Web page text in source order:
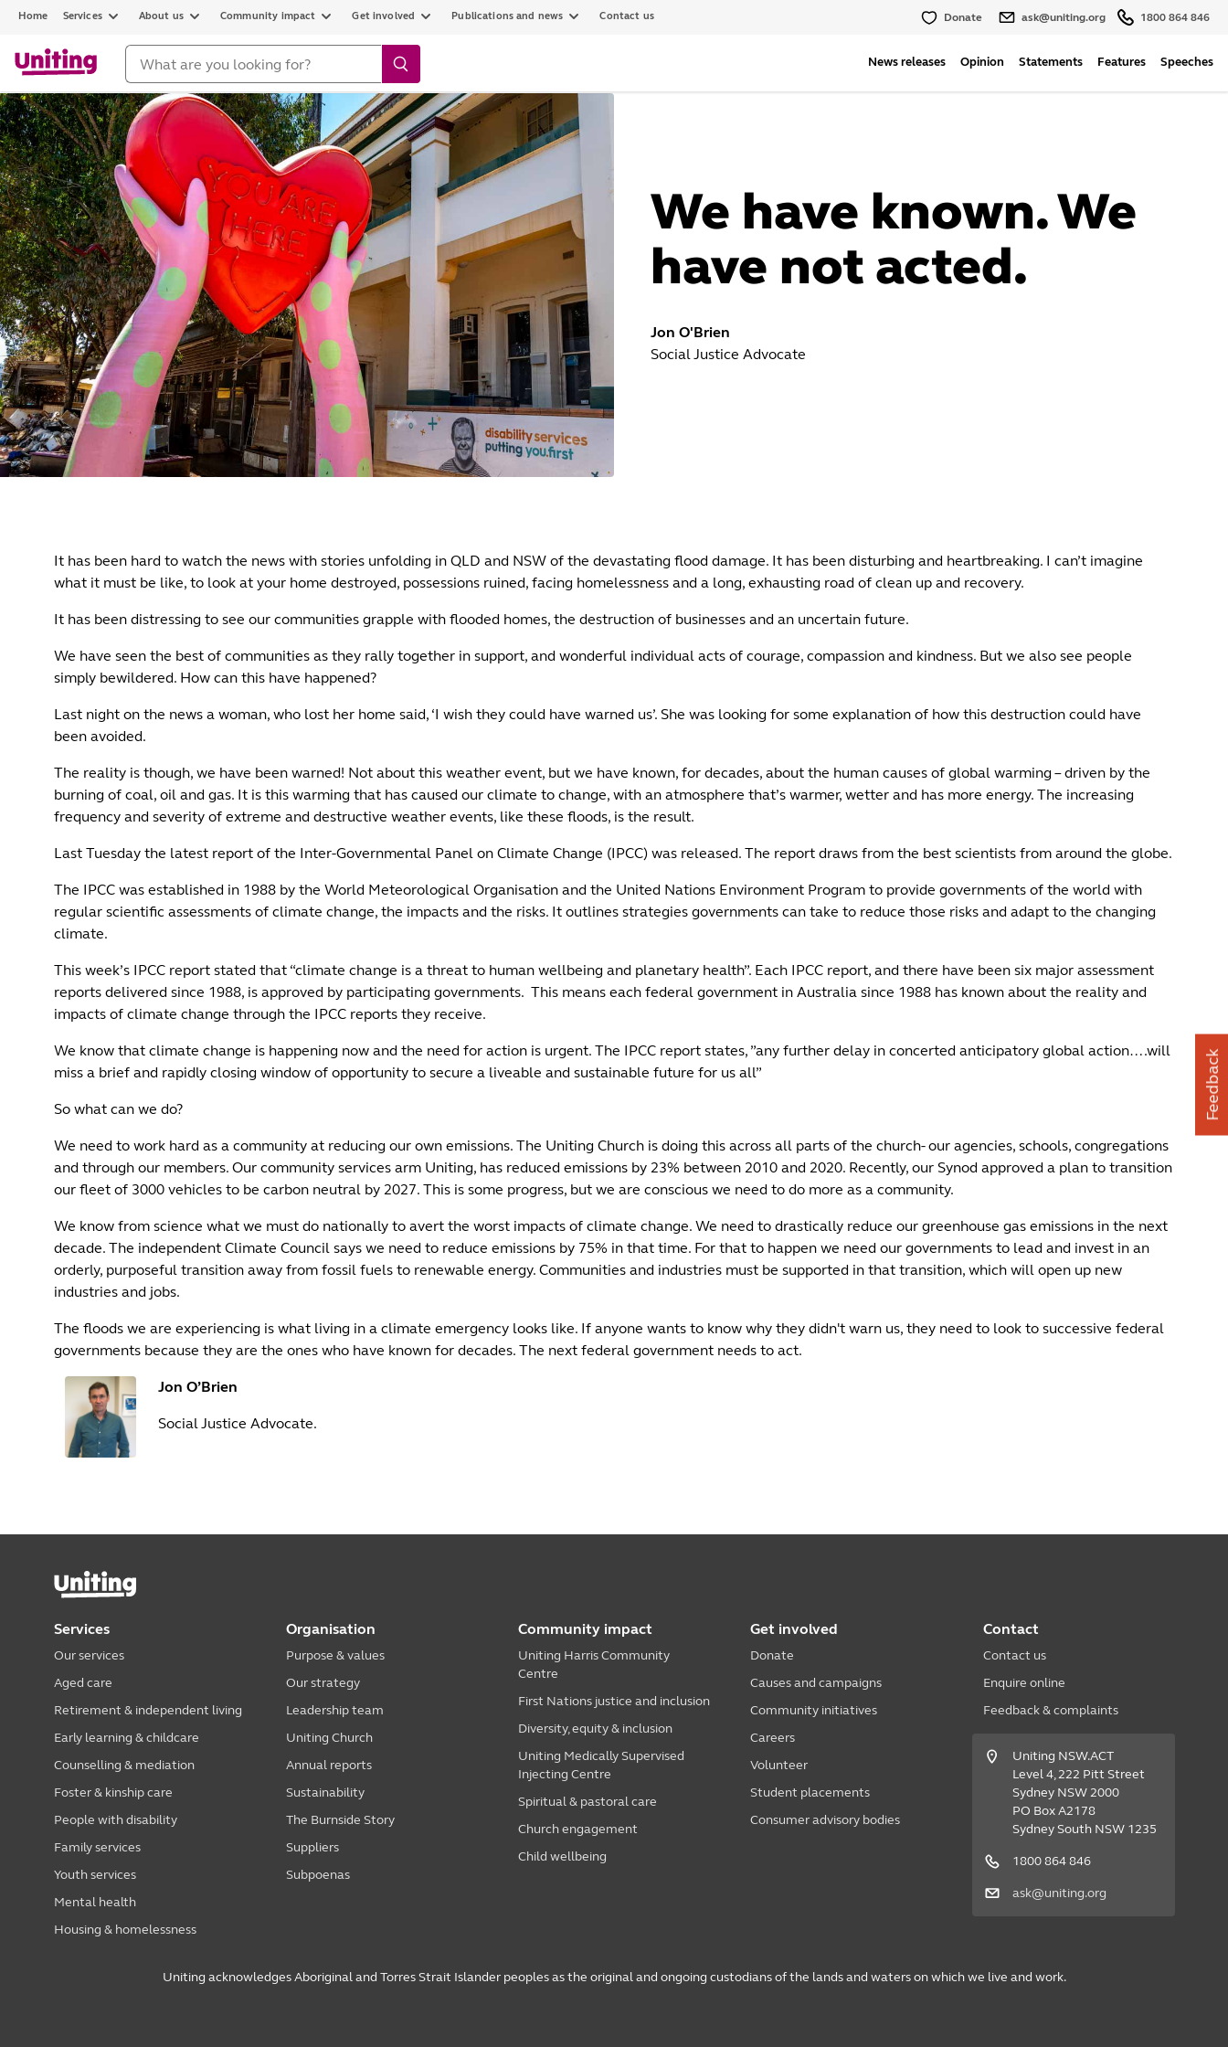
Home Services About us Community impact Get involved Publications and news Contact us Donate ask@uniting.org 1800 864 846
News releases Opinion Statements Features Speeches
We have known. We
have not acted.
Jon O'Brien
Social Justice Advocate
It has been hard to watch the news with stories unfolding in QLD and NSW of the devastating flood damage. It has been disturbing and heartbreaking. I can’t imagine
what it must be like, to look at your home destroyed, possessions ruined, facing homelessness and a long, exhausting road of clean up and recovery.
It has been distressing to see our communities grapple with flooded homes, the destruction of businesses and an uncertain future.
We have seen the best of communities as they rally together in support, and wonderful individual acts of courage, compassion and kindness. But we also see people
simply bewildered. How can this have happened?
Last night on the news a woman, who lost her home said, ‘I wish they could have warned us’. She was looking for some explanation of how this destruction could have
been avoided.
The reality is though, we have been warned! Not about this weather event, but we have known, for decades, about the human causes of global warming – driven by the
burning of coal, oil and gas. It is this warming that has caused our climate to change, with an atmosphere that’s warmer, wetter and has more energy. The increasing
frequency and severity of extreme and destructive weather events, like these floods, is the result.
Last Tuesday the latest report of the Inter-Governmental Panel on Climate Change (IPCC) was released. The report draws from the best scientists from around the globe.
The IPCC was established in 1988 by the World Meteorological Organisation and the United Nations Environment Program to provide governments of the world with
regular scientific assessments of climate change, the impacts and the risks. It outlines strategies governments can take to reduce those risks and adapt to the changing
climate.
This week’s IPCC report stated that “climate change is a threat to human wellbeing and planetary health”. Each IPCC report, and there have been six major assessment
reports delivered since 1988, is approved by participating governments. This means each federal government in Australia since 1988 has known about the reality and
impacts of climate change through the IPCC reports they receive.
We know that climate change is happening now and the need for action is urgent. The IPCC report states, ”any further delay in concerted anticipatory global action….will
miss a brief and rapidly closing window of opportunity to secure a liveable and sustainable future for us all”
So what can we do?
We need to work hard as a community at reducing our own emissions. The Uniting Church is doing this across all parts of the church- our agencies, schools, congregations
and through our members. Our community services arm Uniting, has reduced emissions by 23% between 2010 and 2020. Recently, our Synod approved a plan to transition
our fleet of 3000 vehicles to be carbon neutral by 2027. This is some progress, but we are conscious we need to do more as a community.
We know from science what we must do nationally to avert the worst impacts of climate change. We need to drastically reduce our greenhouse gas emissions in the next
decade. The independent Climate Council says we need to reduce emissions by 75% in that time. For that to happen we need our governments to lead and invest in an
orderly, purposeful transition away from fossil fuels to renewable energy. Communities and industries must be supported in that transition, which will open up new
industries and jobs.
The floods we are experiencing is what living in a climate emergency looks like. If anyone wants to know why they didn't warn us, they need to look to successive federal
governments because they are the ones who have known for decades. The next federal government needs to act.
Jon O’Brien
Social Justice Advocate.
Services
Our services
Aged care
Retirement & independent living
Early learning & childcare
Counselling & mediation
Foster & kinship care
People with disability
Family services
Youth services
Mental health
Housing & homelessness
Organisation
Purpose & values
Our strategy
Leadership team
Uniting Church
Annual reports
Sustainability
The Burnside Story
Suppliers
Subpoenas
Community impact
Uniting Harris Community
Centre
First Nations justice and inclusion
Diversity, equity & inclusion
Uniting Medically Supervised
Injecting Centre
Spiritual & pastoral care
Church engagement
Child wellbeing
Get involved
Donate
Causes and campaigns
Community initiatives
Careers
Volunteer
Student placements
Consumer advisory bodies
Contact
Contact us
Enquire online
Feedback & complaints
Uniting NSW.ACT
Level 4, 222 Pitt Street
Sydney NSW 2000
PO Box A2178
Sydney South NSW 1235
1800 864 846
ask@uniting.org
Uniting acknowledges Aboriginal and Torres Strait Islander peoples as the original and ongoing custodians of the lands and waters on which we live and work.
Feedback